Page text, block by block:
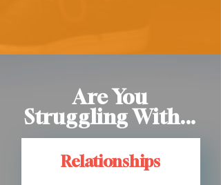
Are You
Struggling With...
Relationships